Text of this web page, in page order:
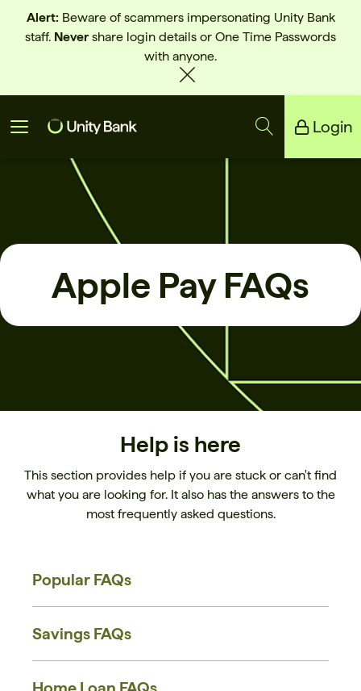
Alert:Beware of scammers impersonating Unity Bank
staff. Nevershare login details or One Time Passwords
with anyone.
Login
Unity Bank
Reliance Bank
Apple Pay FAQs
Help is here
This section provides help if you are stuck or can't find
what you are looking for. It also has the answers to the
most frequently asked questions.
Popular FAQs
Savings FAQs